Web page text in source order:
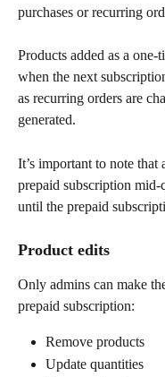
purchases or recurring
Products added as a one-
when the next
as recurring orders are
generated.
It’s important to note
prepaid subscription
until the prepaid
Product edits
Only admins can make
prepaid subscription:
Remove products
Update quantities